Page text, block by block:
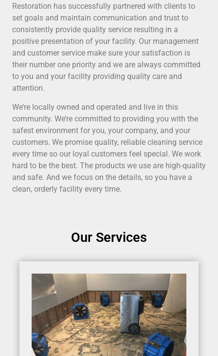
Restoration has successfully partnered with clients to
set goals and maintain communication and trust to
consistently provide quality service resulting in a
positive presentation of your facility. Our management
and customer service make sure your satisfaction is
their number one priority and we are always committed
to you and your facility providing quality care and
attention.
We’re locally owned and operated and live in this
community. We’re committed to providing you with the
safest environment for you, your company, and your
customers. We promise quality, reliable cleaning service
every time so our loyal customers feel special. We work
hard to be the best. The products we use are high-quality
and safe. And we focus on the details, so you have a
clean, orderly facility every time.
Our Services